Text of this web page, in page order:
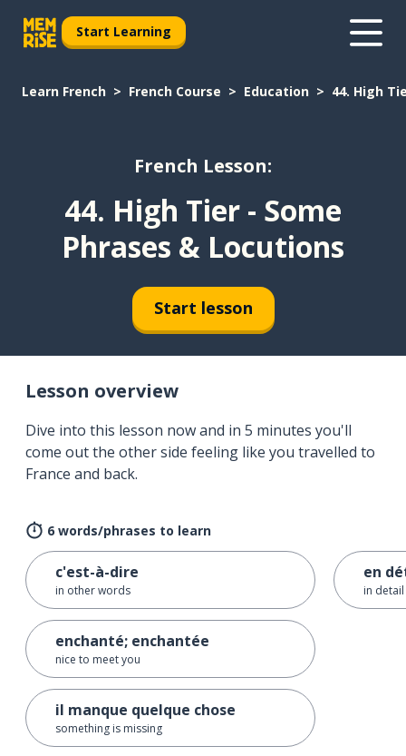
Start Learning
Learn French French Course Education 44. High
French Lesson:
44. High Tier - Some
Phrases & Locutions
Start lesson
Lesson overview
Dive into this lesson now and in 5 minutes you'll
come out the other side feeling like you travelled to
France and back.
6 words/phrases to learn
c'est-à-dire
in other words
enchanté; enchantée
nice to meet you
il manque quelque chose
something is missing
en
in detail